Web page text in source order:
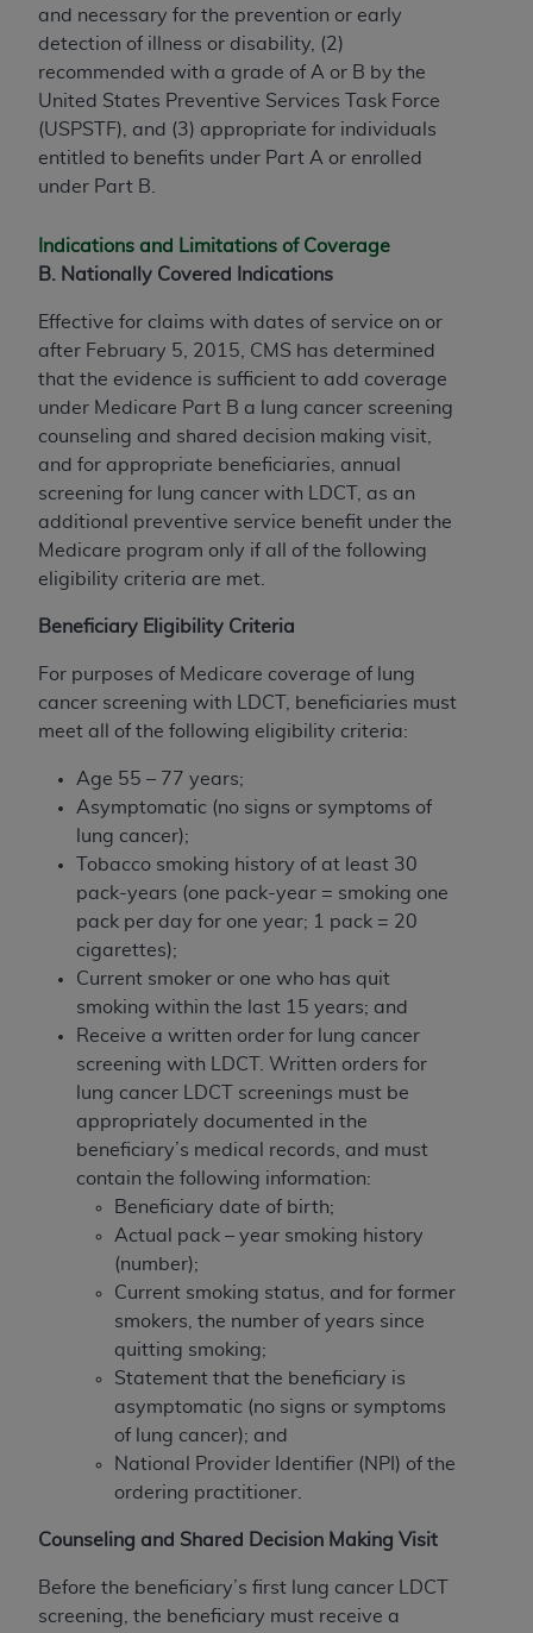
and necessary for the prevention or early
detection of illness or disability, (2)
recommended with a grade of A or B by the
United States Preventive Services Task Force
(USPSTF), and (3) appropriate for individuals
entitled to benefits under Part A or enrolled
under Part B.
Indications and Limitations of Coverage
B. Nationally Covered Indications
Effective for claims with dates of service on or
after February 5, 2015, CMS has determined
that the evidence is sufficient to add coverage
under Medicare Part B a lung cancer screening
counseling and shared decision making visit,
and for appropriate beneficiaries, annual
screening for lung cancer with LDCT, as an
additional preventive service benefit under the
Medicare program only if all of the following
eligibility criteria are met.
Beneficiary Eligibility Criteria
For purposes of Medicare coverage of lung
cancer screening with LDCT, beneficiaries must
meet all of the following eligibility criteria:
Age 55 – 77 years;
Asymptomatic (no signs or symptoms of
lung cancer);
Tobacco smoking history of at least 30
pack-years (one pack-year = smoking one
pack per day for one year; 1 pack = 20
cigarettes);
Current smoker or one who has quit
smoking within the last 15 years; and
Receive a written order for lung cancer
screening with LDCT. Written orders for
lung cancer LDCT screenings must be
appropriately documented in the
beneficiary’s medical records, and must
contain the following information:
Beneficiary date of birth;
Actual pack – year smoking history
(number);
Current smoking status, and for former
smokers, the number of years since
quitting smoking;
Statement that the beneficiary is
asymptomatic (no signs or symptoms
of lung cancer); and
National Provider Identifier (NPI) of the
ordering practitioner.
Counseling and Shared Decision Making Visit
Before the beneficiary’s first lung cancer LDCT
screening, the beneficiary must receive a